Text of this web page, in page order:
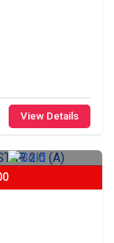
View Details